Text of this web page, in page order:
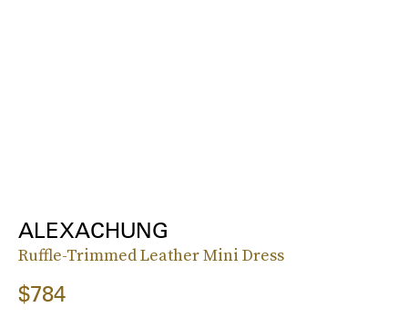
ALEXACHUNG
Ruffle-Trimmed Leather Mini Dress
$784